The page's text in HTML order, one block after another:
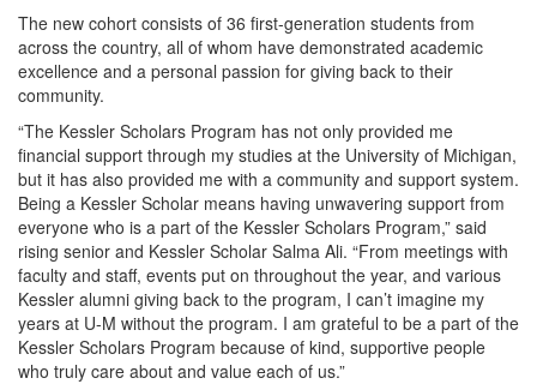
The new cohort consists of 36 first-generation students from
across the country, all of whom have demonstrated academic
excellence and a personal passion for giving back to their
community.
“The Kessler Scholars Program has not only provided me
financial support through my studies at the University of Michigan,
but it has also provided me with a community and support system.
Being a Kessler Scholar means having unwavering support from
everyone who is a part of the Kessler Scholars Program,” said
rising senior and Kessler Scholar Salma Ali. “From meetings with
faculty and staff, events put on throughout the year, and various
Kessler alumni giving back to the program, I can’t imagine my
years at U-M without the program. I am grateful to be a part of the
Kessler Scholars Program because of kind, supportive people
who truly care about and value each of us.”